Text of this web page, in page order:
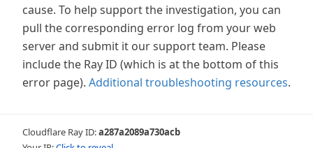
cause. To help support the investigation, you can
pull the corresponding error log from your web
server and submit it our support team. Please
include the Ray ID (which is at the bottom of this
error page). Additional troubleshooting resources.
Cloudflare Ray ID:a287a2089a730acb